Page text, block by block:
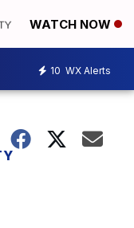
WATCH NOW
10 WX Alerts